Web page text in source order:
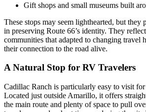
Gift shops and small museums built
These stops may seem lighthearted, but they
in preserving Route 66’s identity. They
communities that adapted to changing travel
their connection to the road alive.
A Natural Stop for RV Travelers
Cadillac Ranch is particularly easy to visit
Located just outside Amarillo, it offers
the main route and plenty of space to pull